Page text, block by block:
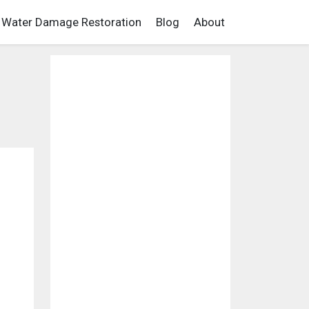
Water Damage Restoration Blog About